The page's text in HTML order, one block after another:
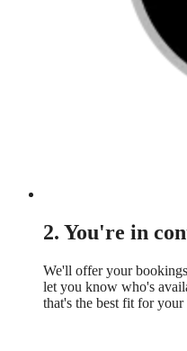
2. You're in
We'll offer your
let you know who's
that's the best fit for